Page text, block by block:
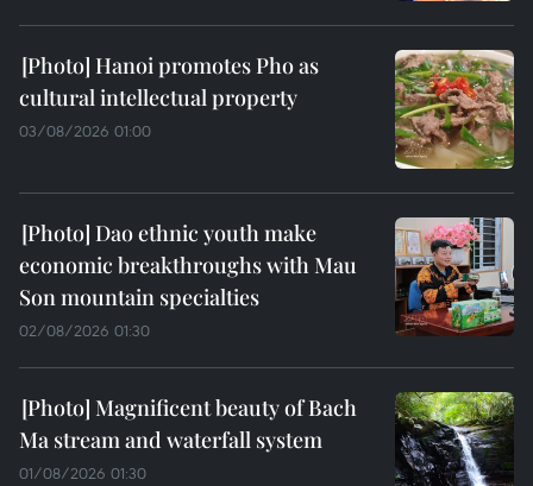
Hanoi promotes Pho as
cultural intellectual property
03/08/2026 01:00
Dao ethnic youth make
economic breakthroughs with Mau
Son mountain specialties
02/08/2026 01:30
Magnificent beauty of Bach
Ma stream and waterfall system
01/08/2026 01:30